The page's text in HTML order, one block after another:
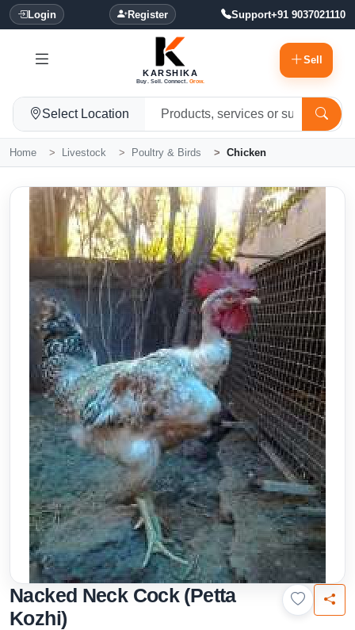
Login Register Support+91 9037021110
KARSHIKA
Buy. Sell. Connect. Grow.
Sell
Select Location
Home Livestock Poultry & Birds Chicken
Nacked Neck Cock (Petta
Kozhi)